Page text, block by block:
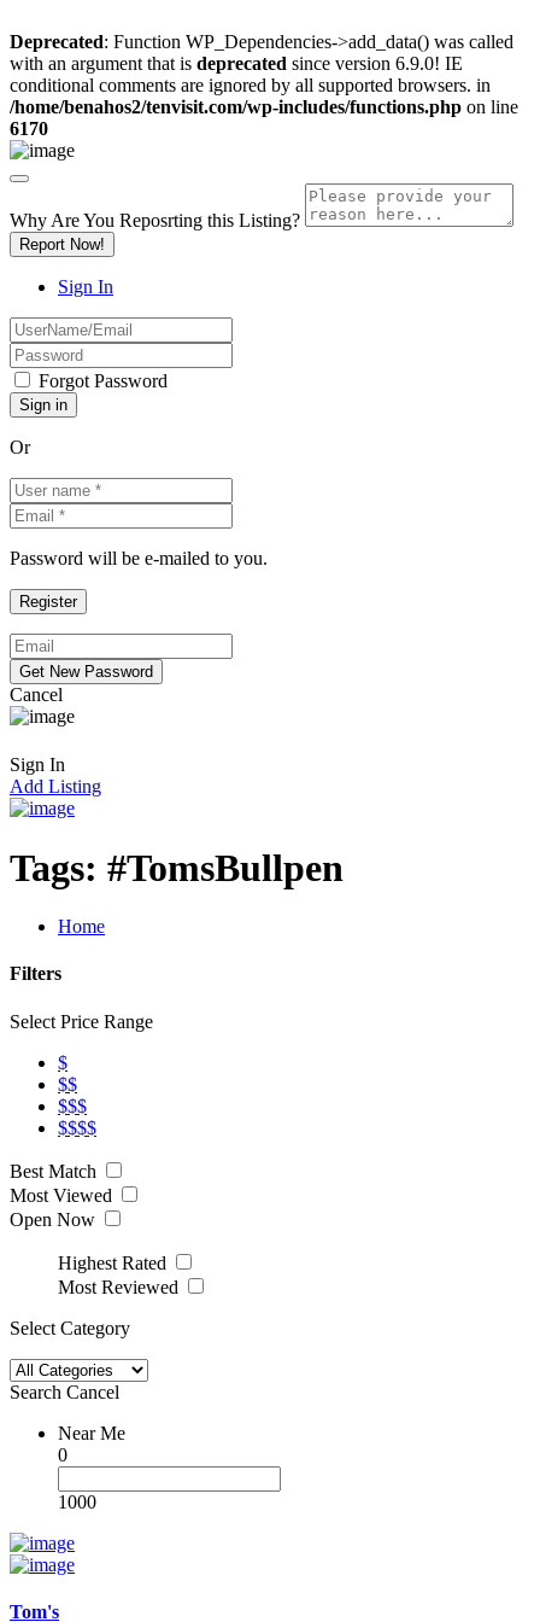
Deprecated: Function WP_Dependencies->add_data() was called
with an argument that is deprecated since version 6.9.0! IE
conditional comments are ignored by all supported browsers. in
/home/benahos2/tenvisit.com/wp-includes/functions.php on line
6170
Why Are You Reposrting this Listing?
Report Now!
Sign In
Forgot Password
Or
Password will be e-mailed to you.
Cancel
Sign In
Add Listing
Tags: #TomsBullpen
Home
Filters
Select Price Range
$
$$
$$$
$$$$
Best Match
Most Viewed
Open Now
Highest Rated
Most Reviewed
Select Category
Search Cancel
Near Me
0
1000
Tom's